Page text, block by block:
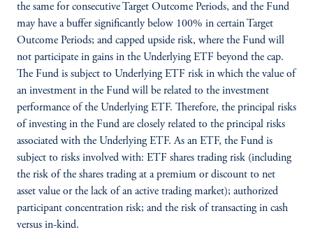
the same for consecutive Target Outcome Periods, and the Fund
may have a buffer significantly below 100% in certain Target
Outcome Periods; and capped upside risk, where the Fund will
not participate in gains in the Underlying ETF beyond the cap.
The Fund is subject to Underlying ETF risk in which the value of
an investment in the Fund will be related to the investment
performance of the Underlying ETF. Therefore, the principal risks
of investing in the Fund are closely related to the principal risks
associated with the Underlying ETF. As an ETF, the Fund is
subject to risks involved with: ETF shares trading risk (including
the risk of the shares trading at a premium or discount to net
asset value or the lack of an active trading market); authorized
participant concentration risk; and the risk of transacting in cash
versus in-kind.